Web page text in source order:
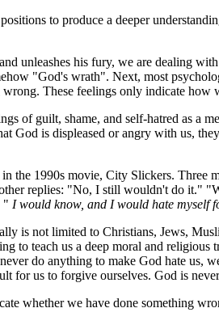
to produce a deeper
unleashes his fury, we are dealing
"God's wrath". Next, most
These feelings only indicate how
of guilt, shame, and self-hatred as a
God is displeased or angry with us,
the 1990s movie, City Slickers.
replies: "No, I still wouldn't do it."
" I would know, and I would hate myself
is not limited to Christians, Jews,
to teach us a deep moral and
do anything to make God hate us,
for us to forgive ourselves. God is
whether we have done something